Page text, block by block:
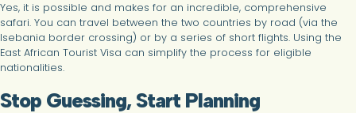
Yes, it is possible and makes for an incredible, comprehensive
safari. You can travel between the two countries by road (via the
Isebania border crossing) or by a series of short flights. Using the
East African Tourist Visa can simplify the process for eligible
nationalities.
Stop Guessing, Start Planning